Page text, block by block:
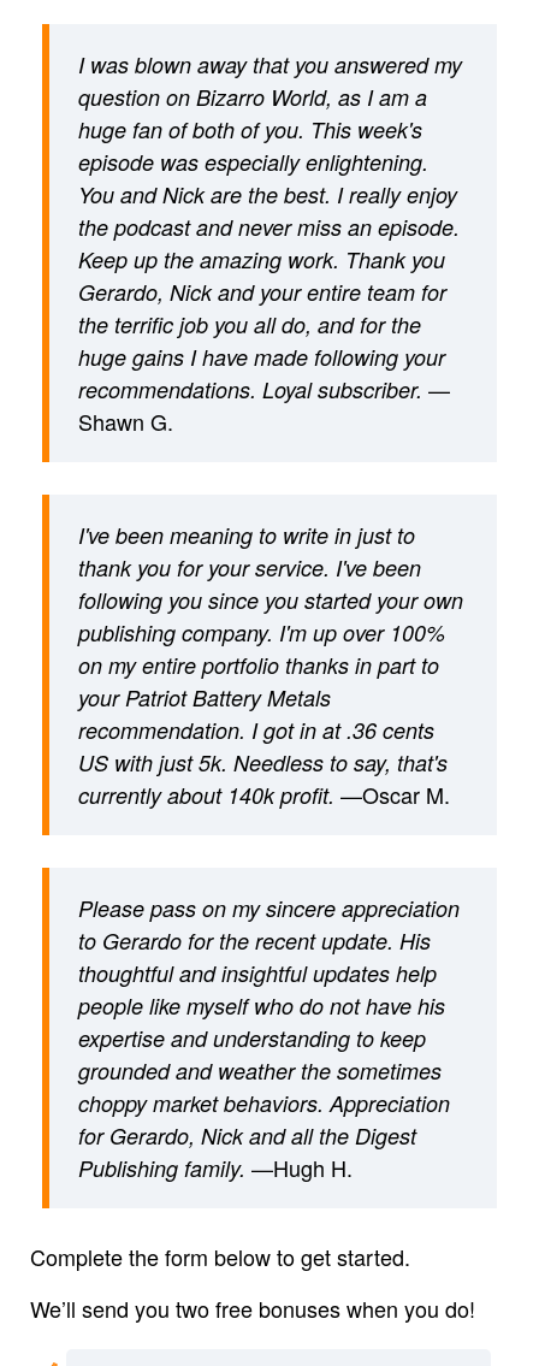
I was blown away that you answered my
question on Bizarro World, as I am a
huge fan of both of you. This week's
episode was especially enlightening.
You and Nick are the best. I really enjoy
the podcast and never miss an episode.
Keep up the amazing work. Thank you
Gerardo, Nick and your entire team for
the terrific job you all do, and for the
huge gains I have made following your
recommendations. Loyal subscriber. —
Shawn G.
I've been meaning to write in just to
thank you for your service. I've been
following you since you started your own
publishing company. I'm up over 100%
on my entire portfolio thanks in part to
your Patriot Battery Metals
recommendation. I got in at .36 cents
US with just 5k. Needless to say, that's
currently about 140k profit. —Oscar M.
Please pass on my sincere appreciation
to Gerardo for the recent update. His
thoughtful and insightful updates help
people like myself who do not have his
expertise and understanding to keep
grounded and weather the sometimes
choppy market behaviors. Appreciation
for Gerardo, Nick and all the Digest
Publishing family. —Hugh H.
Complete the form below to get started.
We’ll send you two free bonuses when you do!